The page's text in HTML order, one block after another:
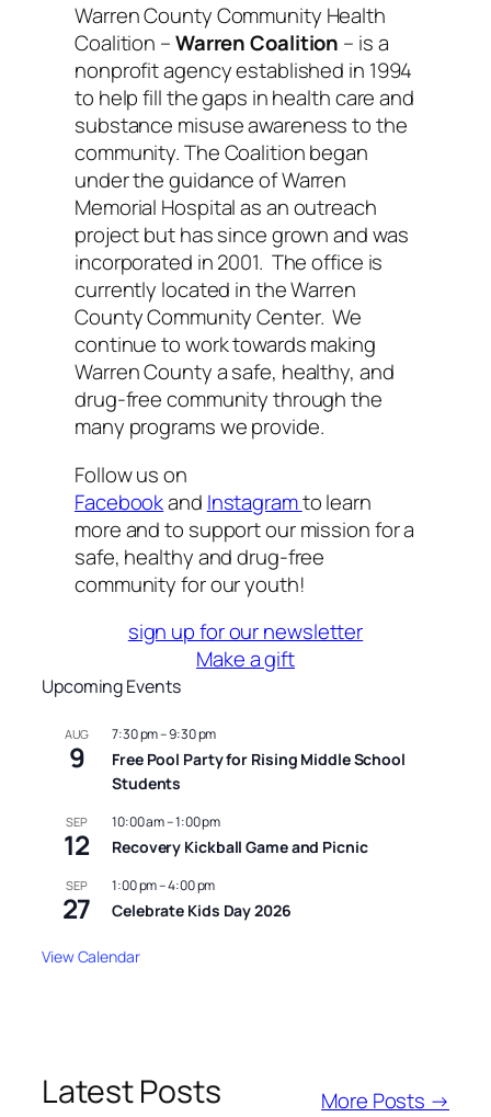
Warren County Community Health
Coalition –Warren Coalition – is a
nonprofit agency established in 1994
to help fill the gaps in health care and
substance misuse awareness to the
community. The Coalition began
under the guidance of Warren
Memorial Hospital as an outreach
project but has since grown and was
incorporated in 2001. The office is
currently located in the Warren
County Community Center. We
continue to work towards making
Warren County a safe, healthy, and
drug-free community through the
many programs we provide.
Follow us on
Facebookand Instagramto learn
more and to support our mission for a
safe, healthy and drug-free
community for our youth!
sign up for our newsletter
Make a gift
Upcoming Events
AUG
9
7:30 pm–9:30 pm
Free Pool Party for Rising Middle School
Students
SEP
12
10:00 am–1:00 pm
Recovery Kickball Game and Picnic
SEP
27
1:00 pm–4:00 pm
Celebrate Kids Day 2026
View Calendar
Latest Posts More Posts →